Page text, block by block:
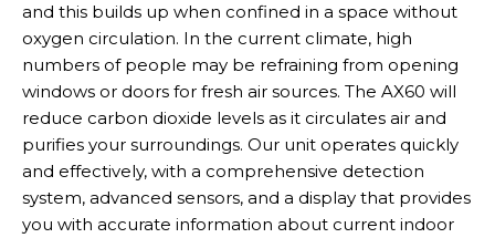
and this builds up when confined in a space without
oxygen circulation. In the current climate, high
numbers of people may be refraining from opening
windows or doors for fresh air sources. The AX60 will
reduce carbon dioxide levels as it circulates air and
purifies your surroundings. Our unit operates quickly
and effectively, with a comprehensive detection
system, advanced sensors, and a display that provides
you with accurate information about current indoor